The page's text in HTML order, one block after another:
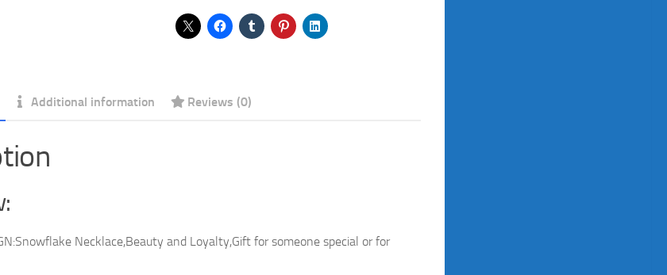
quantity
Additional information Reviews (0)
Necklace,Beauty and Loyalty,Gift for someone special or for